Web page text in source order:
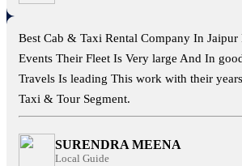
Best Cab & Taxi Rental Company In Jaipur
Events Their Fleet Is Very large And In
Travels Is leading This work with their
Taxi & Tour Segment.
SURENDRA MEENA
Local Guide